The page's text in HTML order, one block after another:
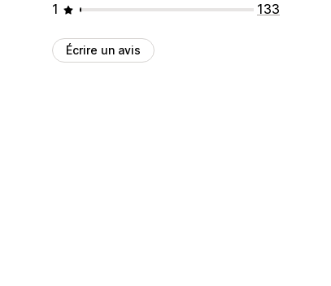
1
133
Écrire un avis